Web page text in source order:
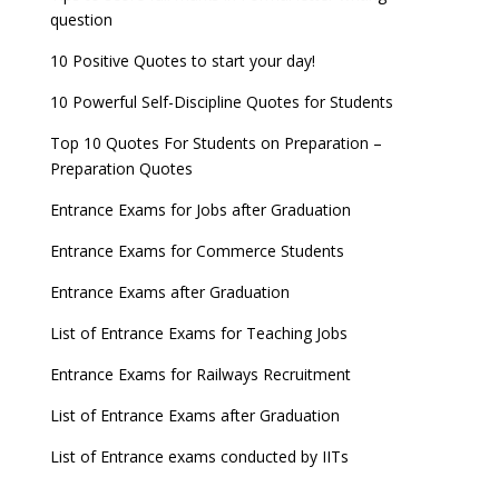
question
10 Positive Quotes to start your day!
10 Powerful Self-Discipline Quotes for Students
Top 10 Quotes For Students on Preparation –
Preparation Quotes
Entrance Exams for Jobs after Graduation
Entrance Exams for Commerce Students
Entrance Exams after Graduation
List of Entrance Exams for Teaching Jobs
Entrance Exams for Railways Recruitment
List of Entrance Exams after Graduation
List of Entrance exams conducted by IITs